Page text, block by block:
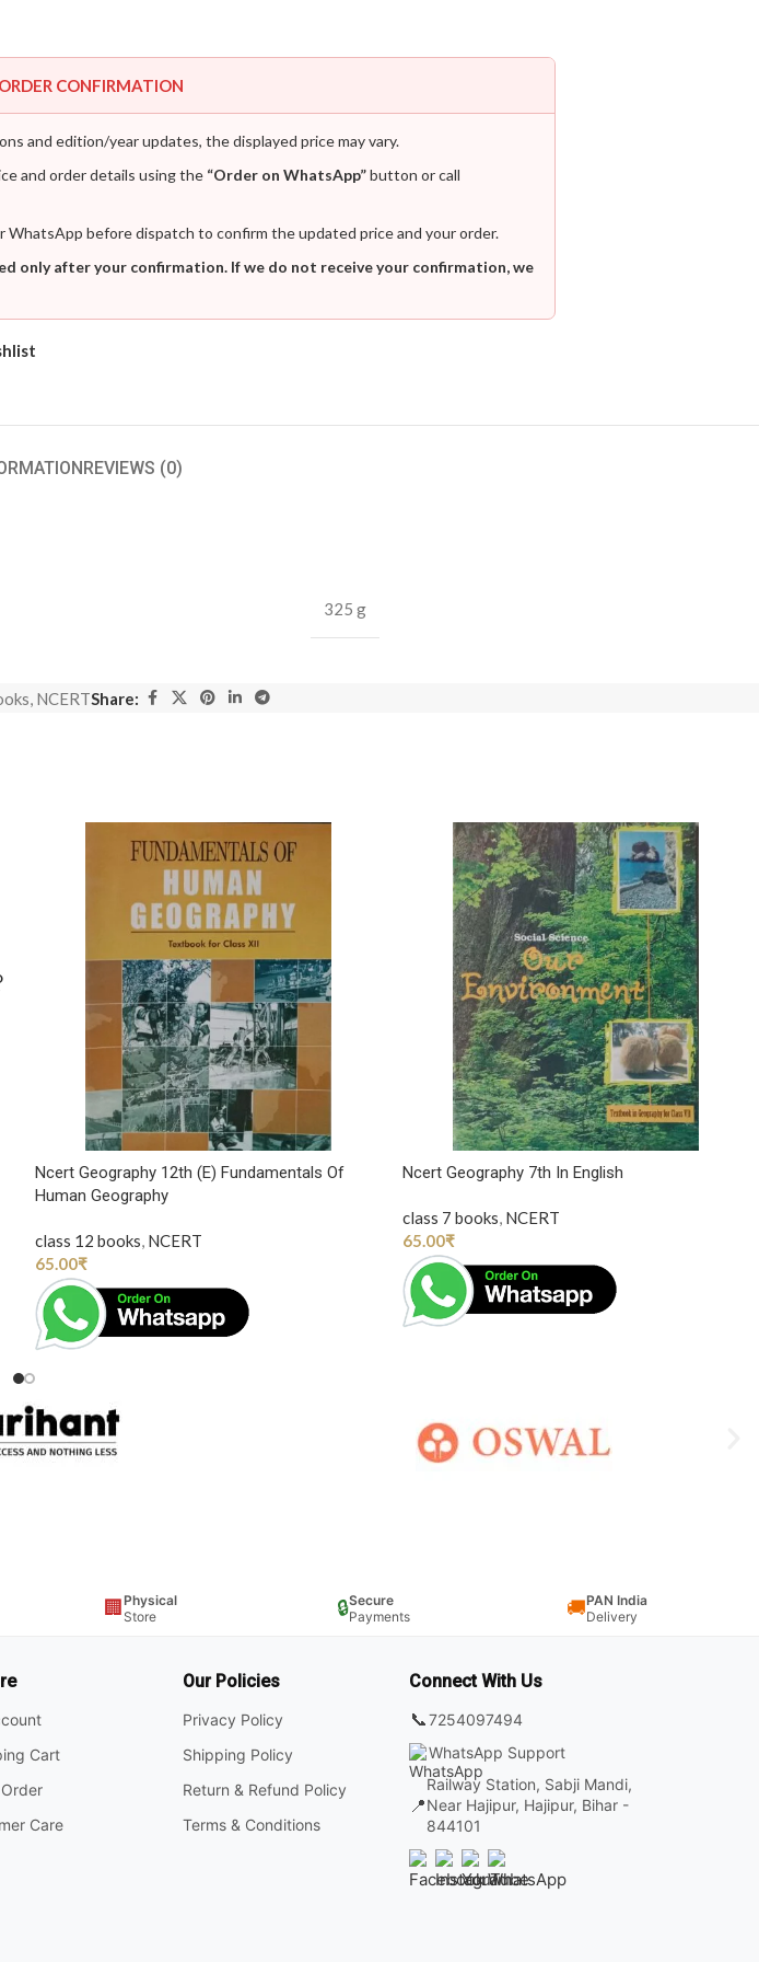
CONFIRMATION
and edition/year updates, the displayed price may vary.
and order details using the “Order on WhatsApp”button or call
WhatsApp before dispatch to confirm the updated price and your order.
only after your confirmation. If we do not receive your confirmation, we
REVIEWS (0)
325 g
NCERTShare:
Ncert Geography 12th (E) Fundamentals Of
Human Geography
class 12 books, NCERT
65.00₹
Ncert Geography 7th In English
class 7 books, NCERT
65.00₹
🏢Physical
Store
🔒Secure
Payments
🚚PAN India
Delivery
Cart
Care
Our Policies
Privacy Policy
Shipping Policy
Return & Refund Policy
Terms & Conditions
Connect With Us
📞7254097494
WhatsApp Support
📍
Railway Station, Sabji Mandi,
Near Hajipur, Hajipur, Bihar -
844101